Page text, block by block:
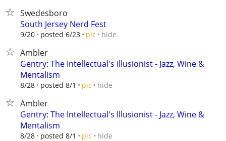
Swedesboro
South Jersey Nerd Fest
9/20 posted 6/23 pic hide
Ambler
Gentry: The Intellectual's Illusionist - Jazz, Wine &
Mentalism
8/28 posted 8/1 pic hide
Ambler
Gentry: The Intellectual's Illusionist - Jazz, Wine &
Mentalism
8/28 posted 8/1 pic hide